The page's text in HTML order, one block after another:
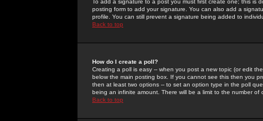
To add a signature to a post you must first create one; this
posting form to add your signature. You can also add a
profile. You can still prevent a signature being added to
Back to top
How do I create a poll?
Creating a poll is easy -- when you post a new topic (or edit
below the main posting box. If you cannot see this then you
then at least two options -- to set an option type in the poll
being an infinite amount. There will be a limit to the number
Back to top